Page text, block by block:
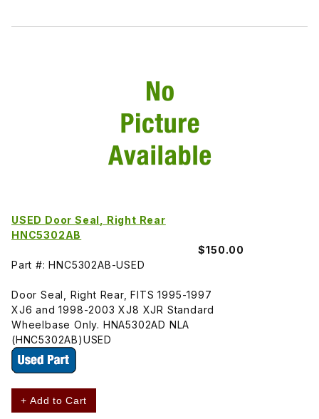
USED Door Seal, Right Rear
HNC5302AB
$150.00
Part #: HNC5302AB-USED
Door Seal, Right Rear, FITS 1995-1997
XJ6 and 1998-2003 XJ8 XJR Standard
Wheelbase Only. HNA5302AD NLA
(HNC5302AB)USED
+ Add to Cart